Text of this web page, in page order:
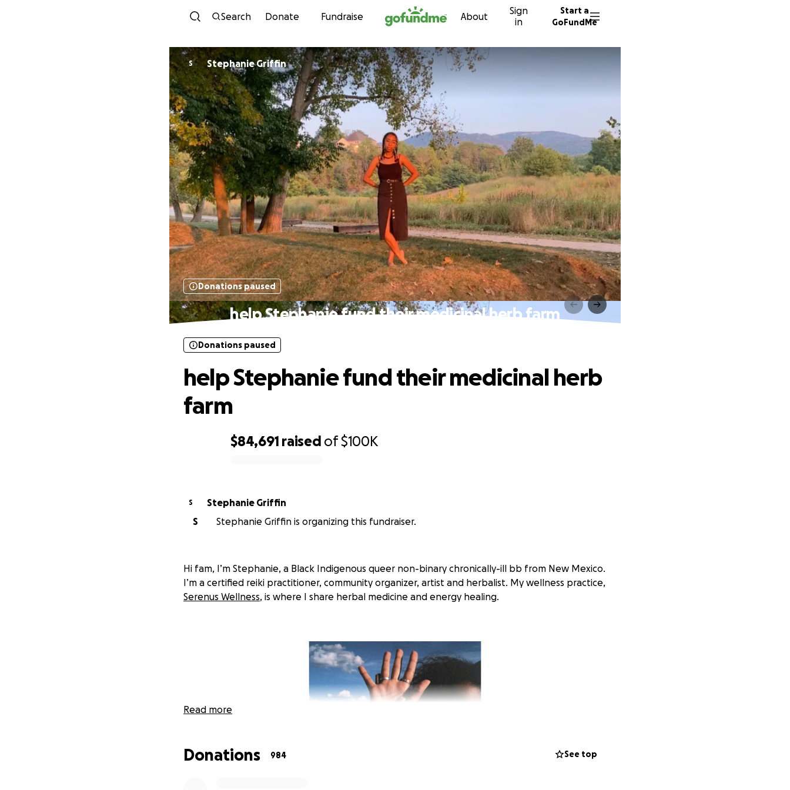
Skip to content
Search Donate Fundraise About
Sign
in
Start a
GoFundMe
S Stephanie Griffin
Donations paused
help Stephanie fund their medicinal herb farm
$84,691 raised of$100K
Donations paused
help Stephanie fund their medicinal herb
farm
S
Stephanie Griffin
S
Stephanie Griffin is organizing this fundraiser.
Hi fam, I’m Stephanie, a Black Indigenous queer non-binary chronically-ill bb from New Mexico.
I’m a certified reiki practitioner, community organizer, artist and herbalist. My wellness practice,
Serenus Wellness, is where I share herbal medicine and energy healing.
Read more
Donations 984 See top